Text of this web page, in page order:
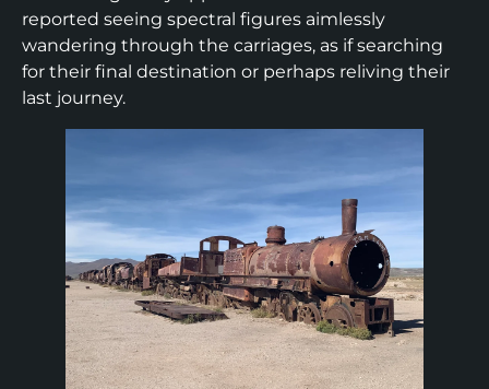
reported seeing spectral figures aimlessly
wandering through the carriages, as if searching
for their final destination or perhaps reliving their
last journey.